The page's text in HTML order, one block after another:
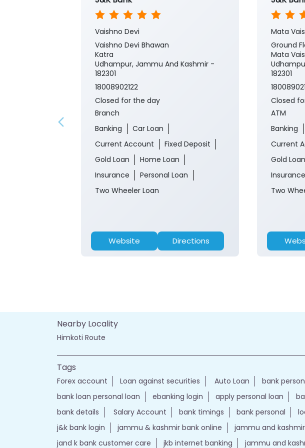
Vaishno Devi
Vaishno Devi Bhawan
Katra
Udhampur, Jammu And Kashmir -
182301
18008902122
Closed for the day
Branch
Banking
Car Loan
Current Account
Fixed Deposit
Gold Loan
Home Loan
Insurance
Personal Loan
Two Wheeler Loan
Website Directions
Mata
Ground
Mata
182301
Closed
ATM
Banking
Current
Gold Loan
Insurance
Two
Nearby Locality
Himkoti Route
Tags
Forex account Loan against securities Auto Loan bank
bank loan personal loan
ebanking login apply personal loan
bank details
Salary Account bank timings bank personal
j&k bank login
jammu & kashmir bank online jammu and
jand k bank customer care
jkb internet banking jammu and